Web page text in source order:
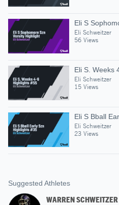
Eli S
Eli Schweitzer
56 Views
Eli S. Weeks
Eli Schweitzer
15 Views
Eli S Bball
Eli Schweitzer
23 Views
Suggested Athletes
WARREN SCHWEITZER